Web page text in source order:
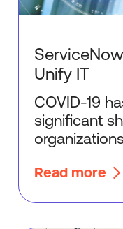
Unify IT
COVID-19
significant
Read more